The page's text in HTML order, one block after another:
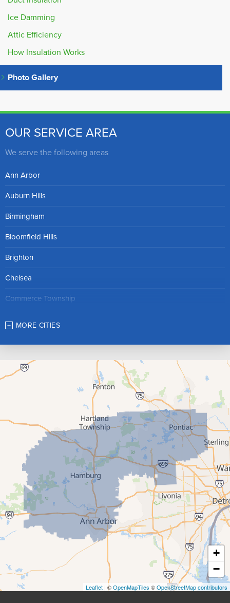
Ice Damming
Attic Efficiency
How Insulation Works
Photo Gallery
OUR SERVICE AREA
We serve the following areas
Ann Arbor
Auburn Hills
Birmingham
Bloomfield Hills
Brighton
Chelsea
Commerce Township
Franklin
Hartland
Howell
Keego Harbor
Livonia
Milford
Novi
Pinckney
MORE CITIES
+
−
Leaflet | ©OpenMapTiles ©OpenStreetMap contributors